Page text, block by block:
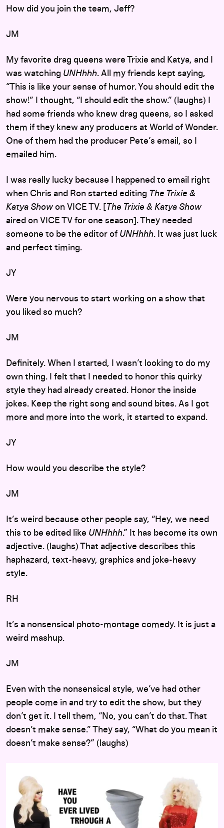
How did you join the team, Jeff?
JM
My favorite drag queens were Trixie and Katya, and I
was watching UNHhhh. All my friends kept saying,
“This is like your sense of humor. You should edit the
show!” I thought, “I should edit the show.” (laughs) I
had some friends who knew drag queens, so I asked
them if they knew any producers at World of Wonder.
One of them had the producer Pete’s email, so I
emailed him.
I was really lucky because I happened to email right
when Chris and Ron started editing The Trixie &
Katya Show on VICE TV. [The Trixie & Katya Show
aired on VICE TV for one season]. They needed
someone to be the editor of UNHhhh. It was just luck
and perfect timing.
JY
Were you nervous to start working on a show that
you liked so much?
JM
Definitely. When I started, I wasn’t looking to do my
own thing. I felt that I needed to honor this quirky
style they had already created. Honor the inside
jokes. Keep the right song and sound bites. As I got
more and more into the work, it started to expand.
JY
How would you describe the style?
JM
It’s weird because other people say, “Hey, we need
this to be edited like UNHhhh.” It has become its own
adjective. (laughs) That adjective describes this
haphazard, text-heavy, graphics and joke-heavy
style.
RH
It’s a nonsensical photo-montage comedy. It is just a
weird mashup.
JM
Even with the nonsensical style, we’ve had other
people come in and try to edit the show, but they
don’t get it. I tell them, “No, you can’t do that. That
doesn’t make sense.” They say, “What do you mean it
doesn’t make sense?” (laughs)